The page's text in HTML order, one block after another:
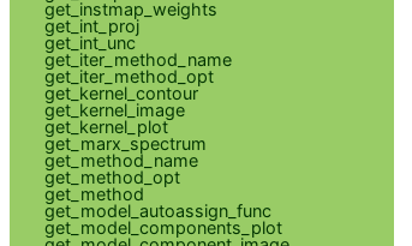
get_instmap_weights
get_int_proj
get_int_unc
get_iter_method_name
get_iter_method_opt
get_kernel_contour
get_kernel_image
get_kernel_plot
get_marx_spectrum
get_method_name
get_method_opt
get_method
get_model_autoassign_func
get_model_components_plot